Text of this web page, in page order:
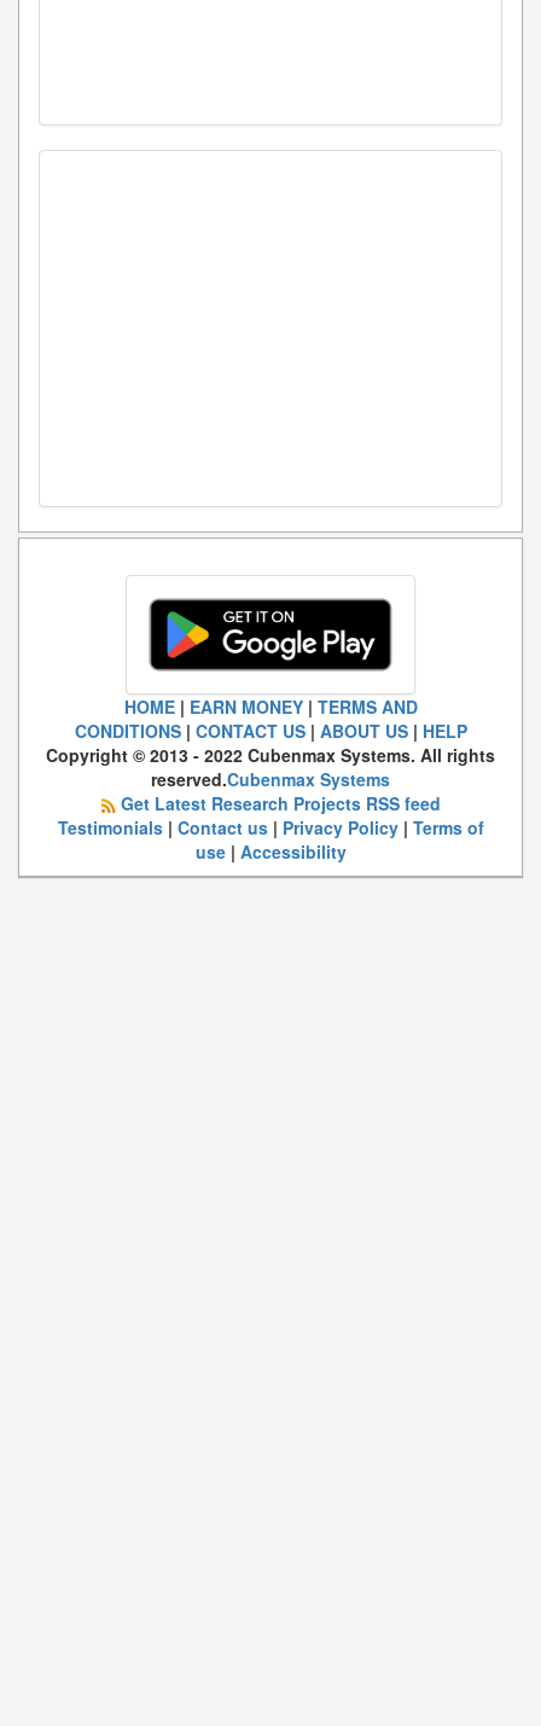
HOME| EARN MONEY| TERMS AND
CONDITIONS| CONTACT US| ABOUT US| HELP
Copyright © 2013 - 2022 Cubenmax Systems. All rights
reserved.Cubenmax Systems
Get Latest Research Projects RSS feed
Testimonials| Contact us| Privacy Policy| Terms of
use| Accessibility